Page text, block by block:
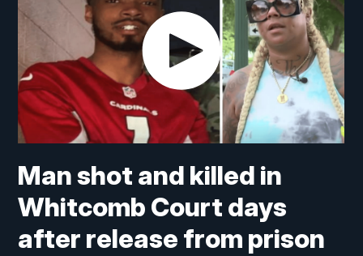
Man shot and killed in
Whitcomb Court days
after release from prison